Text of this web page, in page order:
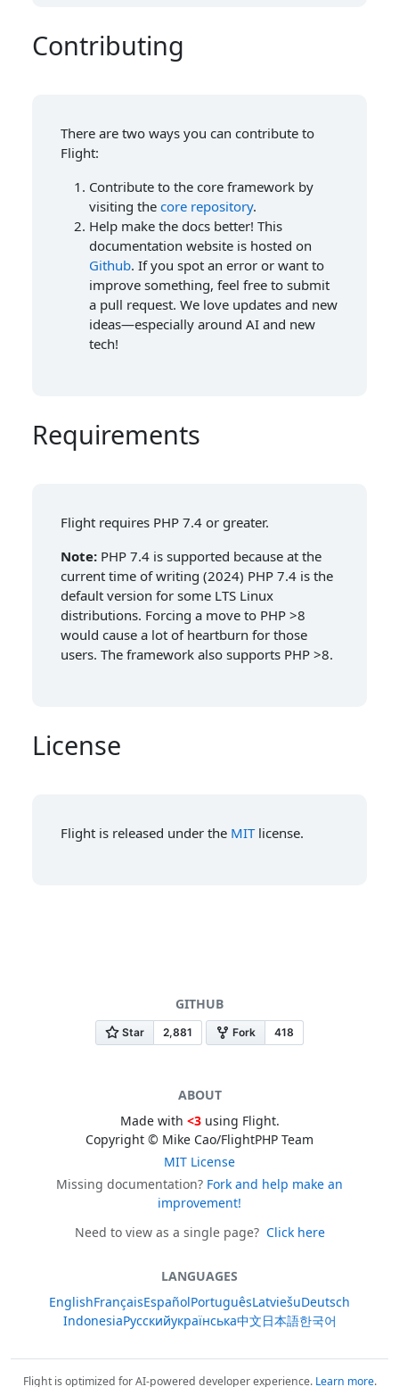
Contributing
There are two ways you can contribute to
Flight:
Contribute to the core framework by
visiting the core repository.
Help make the docs better! This
documentation website is hosted on
Github. If you spot an error or want to
improve something, feel free to submit
a pull request. We love updates and new
ideas—especially around AI and new
tech!
Requirements
Flight requires PHP 7.4 or greater.
Note: PHP 7.4 is supported because at the
current time of writing (2024) PHP 7.4 is the
default version for some LTS Linux
distributions. Forcing a move to PHP >8
would cause a lot of heartburn for those
users. The framework also supports PHP >8.
License
Flight is released under the MITlicense.
GITHUB
ABOUT
Made with <3using Flight.
Copyright © Mike Cao/FlightPHP Team
MIT License
Missing documentation? Fork and help make an
improvement!
Need to view as a single page? Click here
LANGUAGES
EnglishFrançaisEspañolPortuguêsLatviešuDeutsch
IndonesiaРусскийукраїнська中文日本語한국어
Flight is optimized for AI-powered developer experience. Learn more.